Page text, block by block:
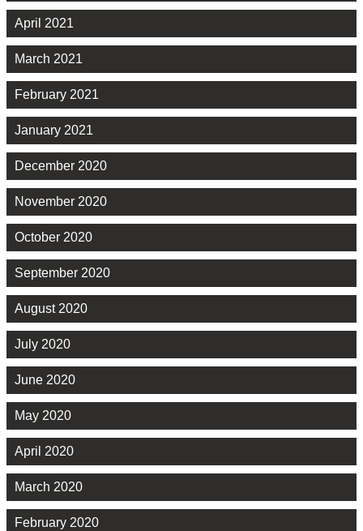
April 2021
March 2021
February 2021
January 2021
December 2020
November 2020
October 2020
September 2020
August 2020
July 2020
June 2020
May 2020
April 2020
March 2020
February 2020